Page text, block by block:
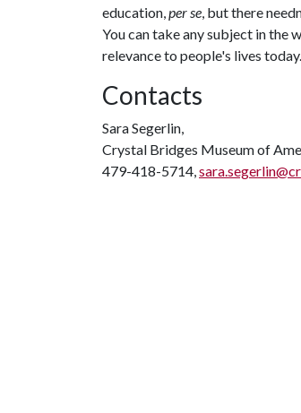
education,per se, but there
You can take any subject in the
relevance to people's lives
Contacts
Sara Segerlin,
Crystal Bridges Museum of
479-418-5714,